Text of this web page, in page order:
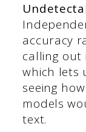
accuracy
calling out
which lets
seeing
models
text.